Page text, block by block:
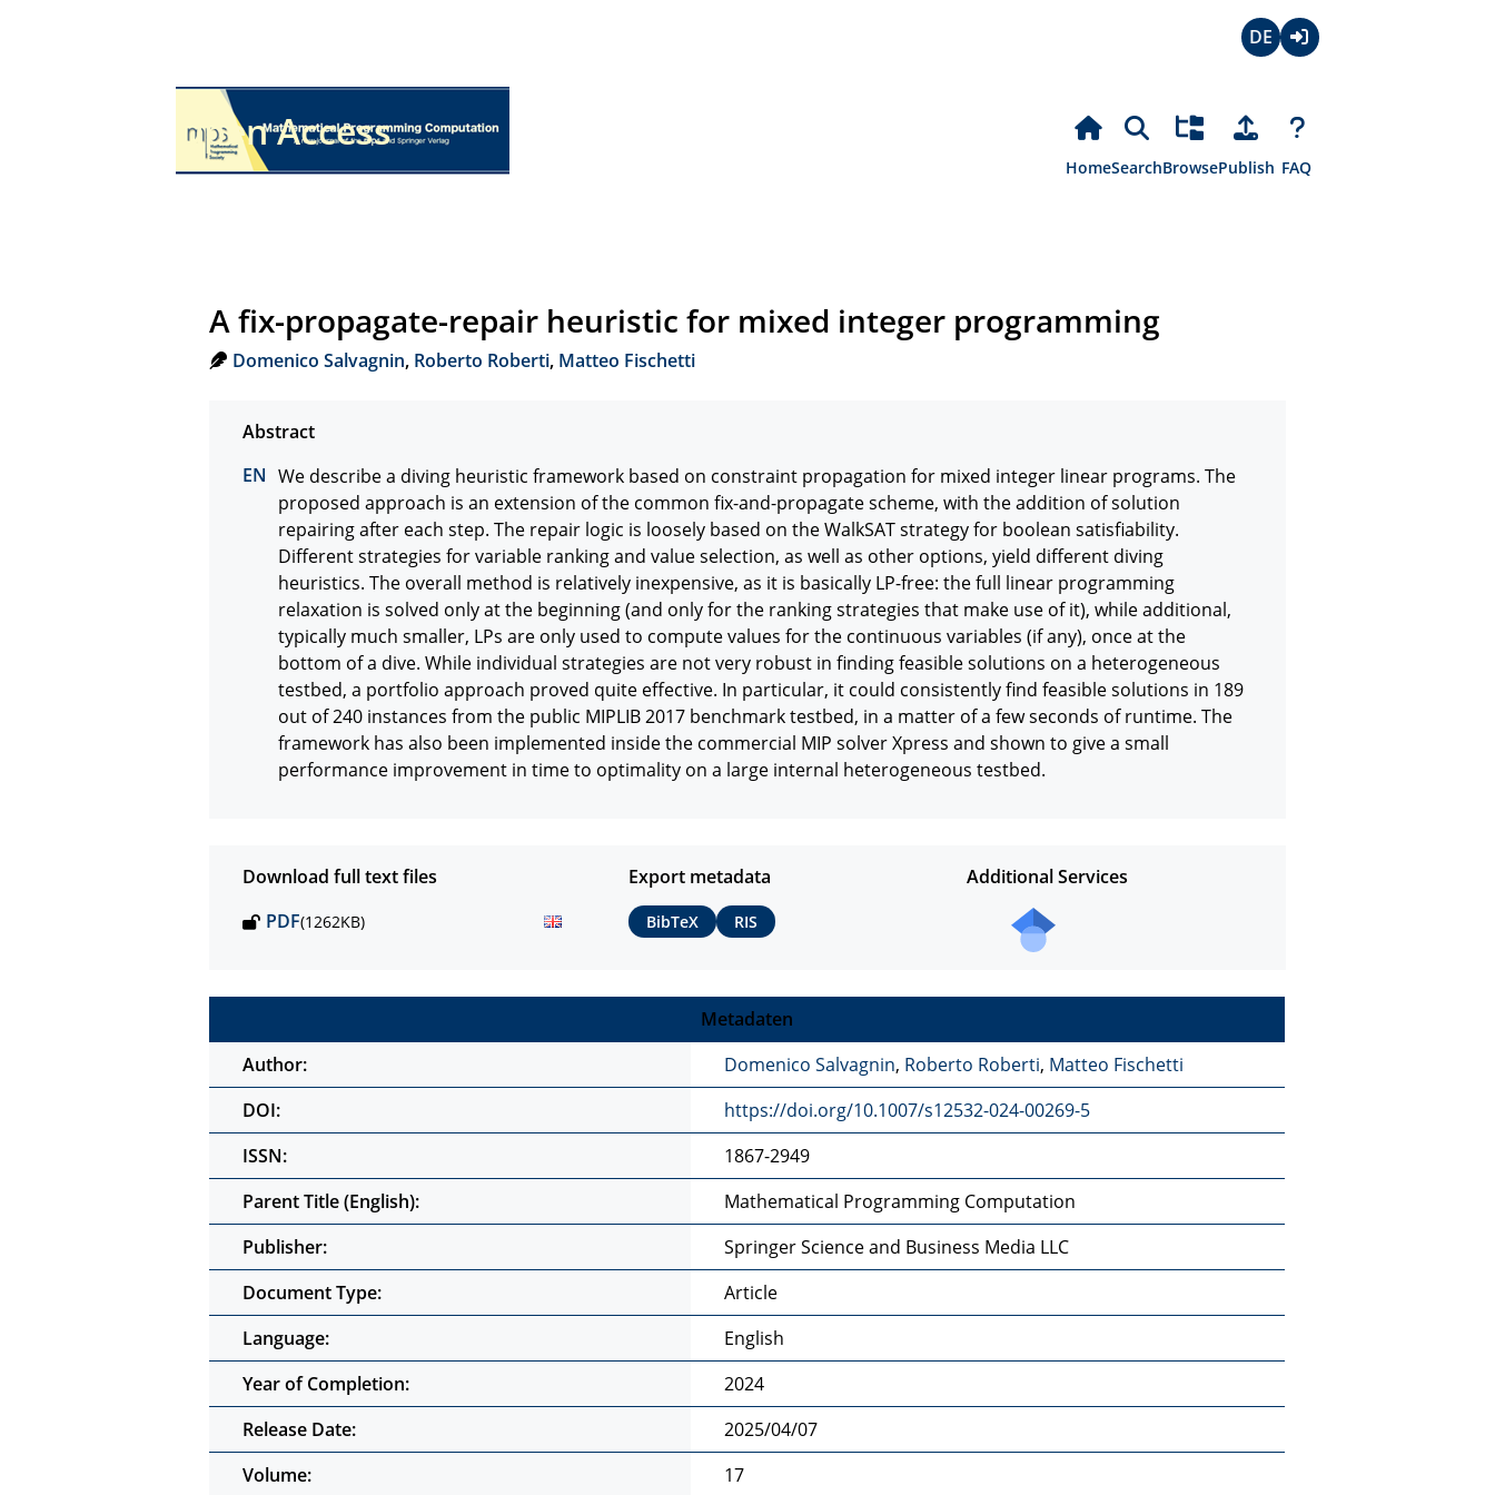
Open Access
HomeSearchBrowsePublish FAQ
A fix-propagate-repair heuristic for mixed integer programming
Domenico Salvagnin, Roberto Roberti, Matteo Fischetti
We describe a diving heuristic framework based on constraint propagation for mixed integer linear programs. The
proposed approach is an extension of the common fix-and-propagate scheme, with the addition of solution
repairing after each step. The repair logic is loosely based on the WalkSAT strategy for boolean satisfiability.
Different strategies for variable ranking and value selection, as well as other options, yield different diving
heuristics. The overall method is relatively inexpensive, as it is basically LP-free: the full linear programming
relaxation is solved only at the beginning (and only for the ranking strategies that make use of it), while additional,
typically much smaller, LPs are only used to compute values for the continuous variables (if any), once at the
bottom of a dive. While individual strategies are not very robust in finding feasible solutions on a heterogeneous
testbed, a portfolio approach proved quite effective. In particular, it could consistently find feasible solutions in 189
out of 240 instances from the public MIPLIB 2017 benchmark testbed, in a matter of a few seconds of runtime. The
framework has also been implemented inside the commercial MIP solver Xpress and shown to give a small
performance improvement in time to optimality on a large internal heterogeneous testbed.
Download full text files
PDF(1262KB)
Export metadata
BibTeX RIS
Additional Services
Metadaten
Author:
Domenico Salvagnin, Roberto Roberti, Matteo Fischetti
DOI:
https://doi.org/10.1007/s12532-024-00269-5
ISSN:
1867-2949
Parent Title (English):
Mathematical Programming Computation
Publisher:
Springer Science and Business Media LLC
Document Type:
Article
Language:
English
Year of Completion:
2024
Release Date:
2025/04/07
Volume:
17